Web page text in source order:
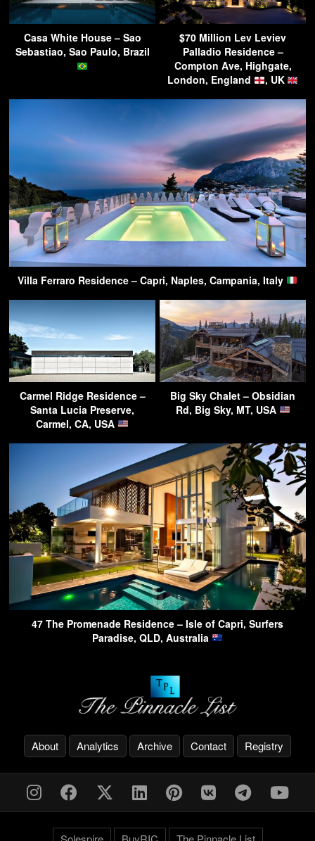
Casa White House – Sao
Sebastiao, Sao Paulo, Brazil
$70 Million Lev Leviev
Palladio Residence –
Compton Ave, Highgate,
London, England
, UK
Villa Ferraro Residence – Capri, Naples, Campania, Italy
Carmel Ridge Residence –
Santa Lucia Preserve,
Carmel, CA, USA
Big Sky Chalet – Obsidian
Rd, Big Sky, MT, USA
47 The Promenade Residence – Isle of Capri, Surfers
Paradise, QLD, Australia
About Analytics Archive Contact Registry